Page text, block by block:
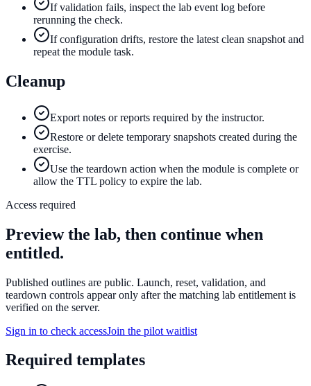
If validation fails, inspect the lab event log before
rerunning the check.
If configuration drifts, restore the latest clean snapshot and
repeat the module task.
Cleanup
Export notes or reports required by the instructor.
Restore or delete temporary snapshots created during the
exercise.
Use the teardown action when the module is complete or
allow the TTL policy to expire the lab.
Access required
Preview the lab, then continue when
entitled.
Published outlines are public. Launch, reset, validation, and
teardown controls appear only after the matching lab entitlement is
verified on the server.
Sign in to check accessJoin the pilot waitlist
Required templates